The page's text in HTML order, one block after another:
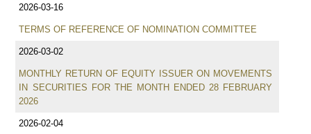
2026-03-16
TERMS OF REFERENCE OF NOMINATION COMMITTEE
2026-03-02
MONTHLY RETURN OF EQUITY ISSUER ON MOVEMENTS
IN SECURITIES FOR THE MONTH ENDED 28 FEBRUARY
2026
2026-02-04